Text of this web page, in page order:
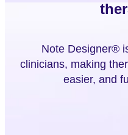
Note Designer®
clinicians, making
easier, and